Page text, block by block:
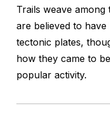
Trails weave
are believed to
tectonic plates,
how they came to
popular activity.